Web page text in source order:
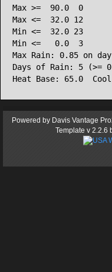
Max >=  90.0  0
Max <=  32.0 12
Min <=  32.0 23
Min <=   0.0  3
Max Rain: 0.85 on
Days of Rain: 5
Powered byDavis Vantage
Template v 2.2.6